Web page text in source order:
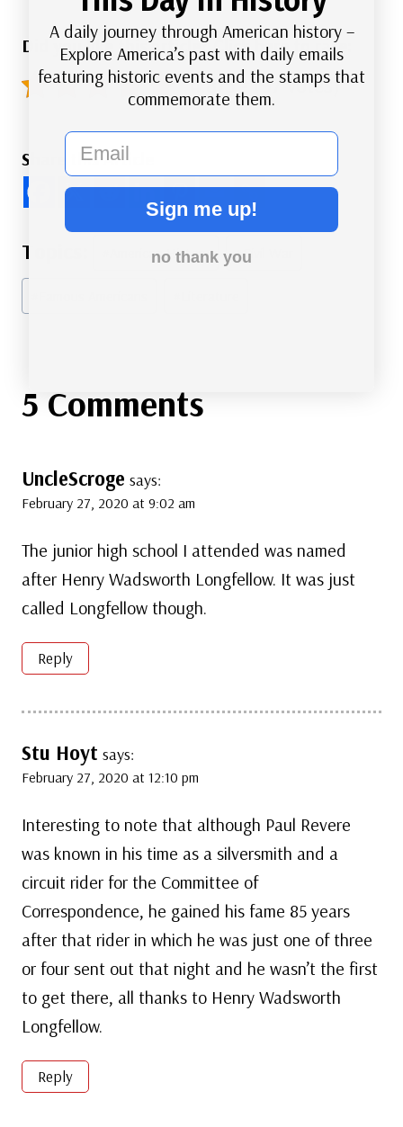
Did you like this article? Click here to rate:
4.8/5 - (97 votes)
Share this Article
Post
American History #Civil War
5 Comments
UncleScroge says:
February 27, 2020 at 9:02 am
The junior high school I attended was named
after Henry Wadsworth Longfellow. It was just
called Longfellow though.
Reply
Stu Hoyt says:
February 27, 2020 at 12:10 pm
Interesting to note that although Paul Revere
was known in his time as a silversmith and a
circuit rider for the Committee of
Correspondence, he gained his fame 85 years
after that rider in which he was just one of three
or four sent out that night and he wasn’t the first
to get there, all thanks to Henry Wadsworth
Longfellow.
Reply
A daily journey through American history –
Explore America’s past with daily emails
featuring historic events and the stamps that
commemorate them.
email
Sign me up!
no thank you